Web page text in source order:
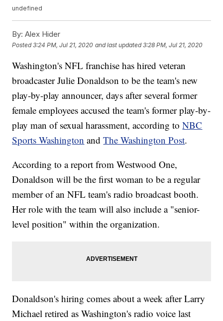
undefined
By: Alex Hider
Posted3:24 PM, Jul 21, 2020 and last updated 3:28 PM, Jul 21, 2020
Washington's NFL franchise has hired veteran
broadcaster Julie Donaldson to be the team's new
play-by-play announcer, days after several former
female employees accused the team's former play-by-
play man of sexual harassment, according toNBC
Sports Washington andThe Washington Post.
According to a report from Westwood One,
Donaldson will be the first woman to be a regular
member of an NFL team's radio broadcast booth.
Her role with the team will also include a "senior-
level position" within the organization.
Donaldson's hiring comes about a week after Larry
Michael retired as Washington's radio voice last